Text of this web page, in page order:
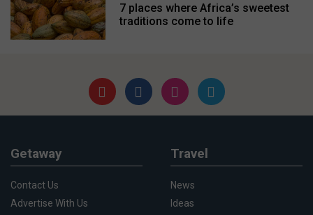
7 places where Africa’s sweetest
traditions come to life
Getaway
Contact Us
Advertise With Us
Travel
News
Ideas